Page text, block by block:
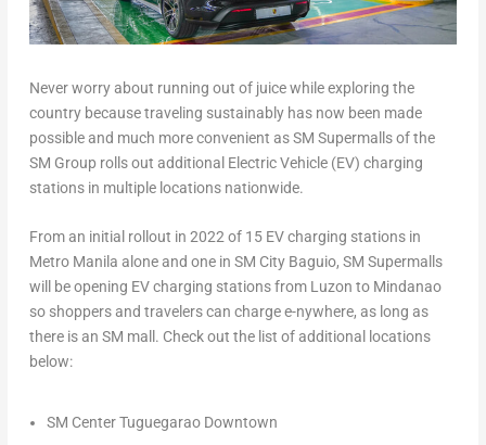
Never worry about running out of juice while exploring the
country because traveling sustainably has now been made
possible and much more convenient as SM Supermalls of the
SM Group rolls out additional Electric Vehicle (EV) charging
stations in multiple locations nationwide.
From an initial rollout in 2022 of 15 EV charging stations in
Metro Manila alone and one in SM City Baguio, SM Supermalls
will be opening EV charging stations from Luzon to Mindanao
so shoppers and travelers can charge e-nywhere, as long as
there is an SM mall. Check out the list of additional locations
below:
SM Center Tuguegarao Downtown